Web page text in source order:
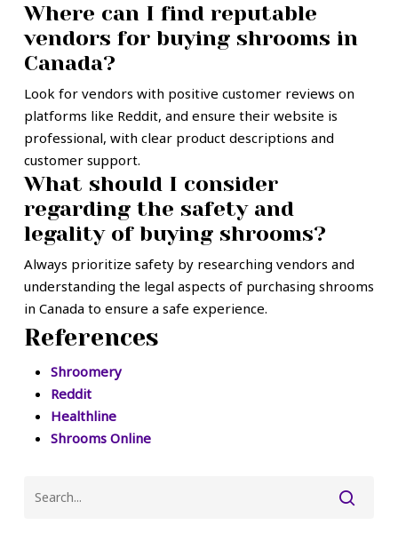
Where can I find reputable
vendors for buying shrooms in
Canada?
Look for vendors with positive customer reviews on
platforms like Reddit, and ensure their website is
professional, with clear product descriptions and
customer support.
What should I consider
regarding the safety and
legality of buying shrooms?
Always prioritize safety by researching vendors and
understanding the legal aspects of purchasing shrooms
in Canada to ensure a safe experience.
References
Shroomery
Reddit
Healthline
Shrooms Online